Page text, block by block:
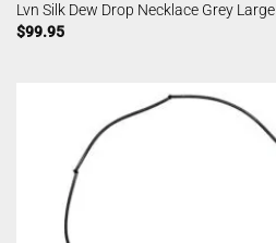
Lvn Silk Dew Drop Necklace Grey Large
$99.95